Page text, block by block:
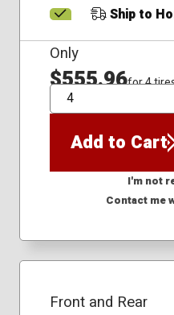
Ship to
Only
$555.96for 4
QTY
Add to Cart
I'm not
Contact me
Front and Rear